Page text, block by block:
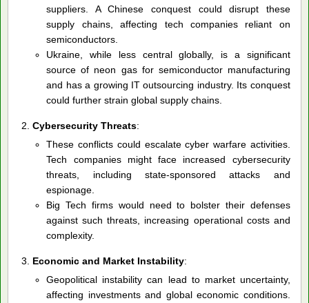
suppliers. A Chinese conquest could disrupt these
supply chains, affecting tech companies reliant on
semiconductors.
Ukraine, while less central globally, is a significant
source of neon gas for semiconductor manufacturing
and has a growing IT outsourcing industry. Its conquest
could further strain global supply chains.
Cybersecurity Threats:
These conflicts could escalate cyber warfare activities.
Tech companies might face increased cybersecurity
threats, including state-sponsored attacks and
espionage.
Big Tech firms would need to bolster their defenses
against such threats, increasing operational costs and
complexity.
Economic and Market Instability:
Geopolitical instability can lead to market uncertainty,
affecting investments and global economic conditions.